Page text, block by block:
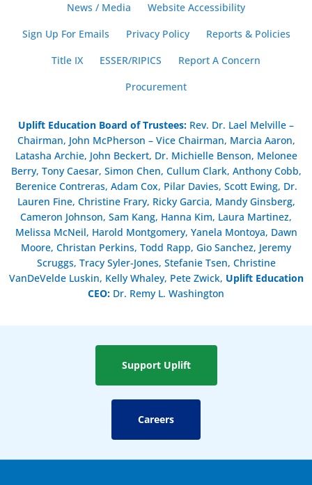
News / Media
Website Accessibility
Sign Up For Emails
Privacy Policy
Reports & Policies
Title IX
ESSER/RIPICS
Report A Concern
Procurement
Uplift Education Board of Trustees: Rev. Dr. Lael Melville –
Chairman, John McPherson – Vice Chairman, Marcia Aaron,
Latasha Archie, John Beckert, Dr. Michielle Benson, Melonee
Berry, Tony Caesar, Simon Chen, Cullum Clark, Anthony Cobb,
Berenice Contreras, Adam Cox, Pilar Davies, Scott Ewing, Dr.
Lauren Fine, Christine Frary, Ricky Garcia, Mandy Ginsberg,
Cameron Johnson, Sam Kang, Hanna Kim, Laura Martinez,
Melissa McNeil, Harold Montgomery, Yanela Montoya, Dawn
Moore, Christan Perkins, Todd Rapp, Gio Sanchez, Jeremy
Scruggs, Tracy Syler-Jones, Stefanie Tsen, Christine
VanDeVelde Luskin, Kelly Whaley, Pete Zwick, Uplift Education
CEO: Dr. Remy L. Washington
Support Uplift
Careers